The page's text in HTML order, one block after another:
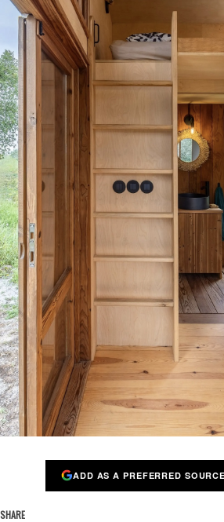
ADD AS A PREFERRED
SHARE